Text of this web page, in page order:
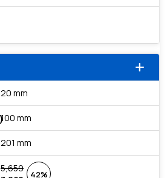
add
20 mm
100 mm
201 mm
5,659
42%